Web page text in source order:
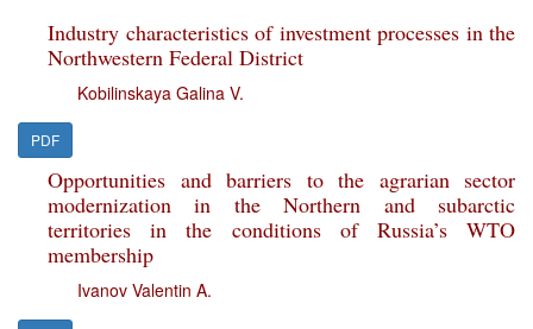
Industry characteristics of investment processes in the
Northwestern Federal District
Kobilinskaya Galina V.
PDF
Opportunities and barriers to the agrarian sector
modernization in the Northern and subarctic
territories in the conditions of Russia’s WTO
membership
Ivanov Valentin A.